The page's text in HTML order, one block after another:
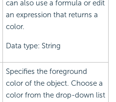
can also use a formula or edit
an expression that returns a
color.
Data type: String
Specifies the foreground
color of the object. Choose a
color from the drop-down list